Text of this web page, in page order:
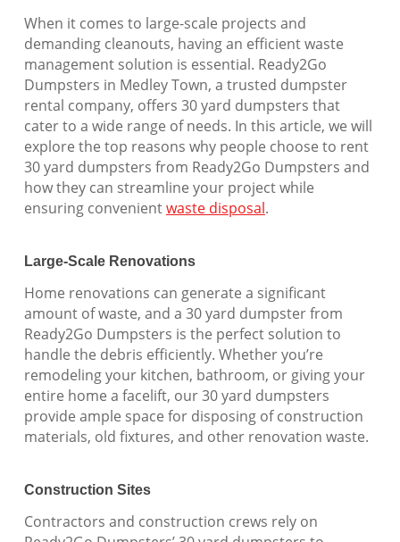
When it comes to large-scale projects and
demanding cleanouts, having an efficient waste
management solution is essential. Ready2Go
Dumpsters in Medley Town, a trusted dumpster
rental company, offers 30 yard dumpsters that
cater to a wide range of needs. In this article, we will
explore the top reasons why people choose to rent
30 yard dumpsters from Ready2Go Dumpsters and
how they can streamline your project while
ensuring convenientwaste disposal.
Large-Scale Renovations
Home renovations can generate a significant
amount of waste, and a 30 yard dumpster from
Ready2Go Dumpsters is the perfect solution to
handle the debris efficiently. Whether you’re
remodeling your kitchen, bathroom, or giving your
entire home a facelift, our 30 yard dumpsters
provide ample space for disposing of construction
materials, old fixtures, and other renovation waste.
Construction Sites
Contractors and construction crews rely on